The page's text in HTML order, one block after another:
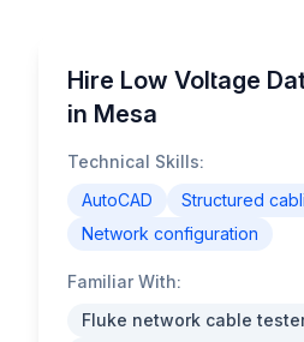
Hire Low Voltage
in Mesa
Technical Skills:
AutoCAD
Structured
Network configuration
Familiar With:
Fluke network cable